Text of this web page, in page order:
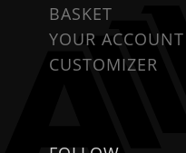
BASKET
YOUR ACCOUNT
CUSTOMIZER